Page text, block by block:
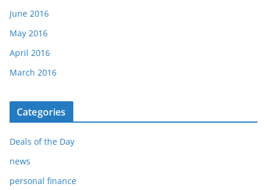
June 2016
May 2016
April 2016
March 2016
Categories
Deals of the Day
news
personal finance